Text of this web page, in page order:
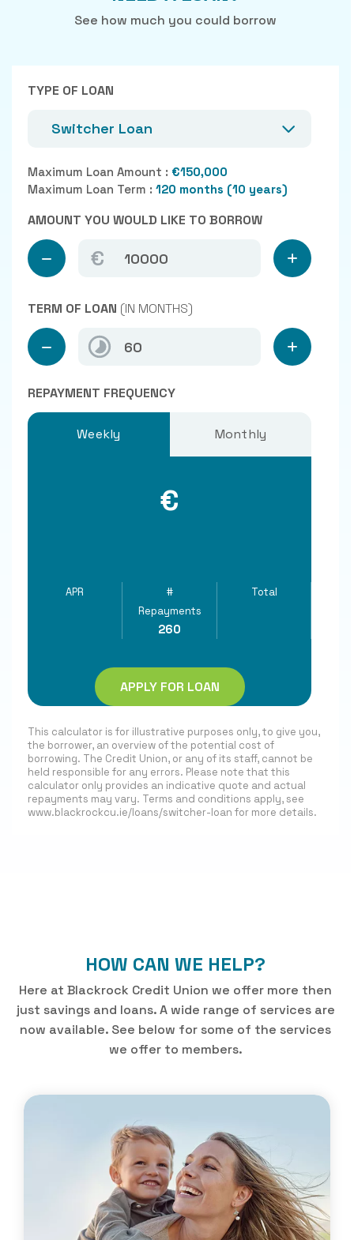
See how much you could borrow
TYPE OF LOAN
Switcher Loan
Maximum Loan Amount : €150,000
Maximum Loan Term : 120 months (10 years)
AMOUNT YOU WOULD LIKE TO BORROW
€
TERM OF LOAN (IN MONTHS)
REPAYMENT FREQUENCY
Weekly Monthly
€
APR
#
Repayments
260
Total
APPLY FOR LOAN
This calculator is for illustrative purposes only, to give you,
the borrower, an overview of the potential cost of
borrowing. The Credit Union, or any of its staff, cannot be
held responsible for any errors. Please note that this
calculator only provides an indicative quote and actual
repayments may vary. Terms and conditions apply, see
www.blackrockcu.ie/loans/switcher-loan for more details.
HOW CAN WE HELP?
Here at Blackrock Credit Union we offer more then
just savings and loans. A wide range of services are
now available. See below for some of the services
we offer to members.